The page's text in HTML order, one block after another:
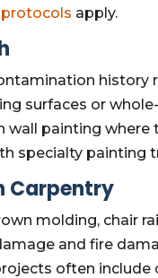
apply.
surfaces or
painting where
specialty painting
Carpentry
molding, chair
and fire
often